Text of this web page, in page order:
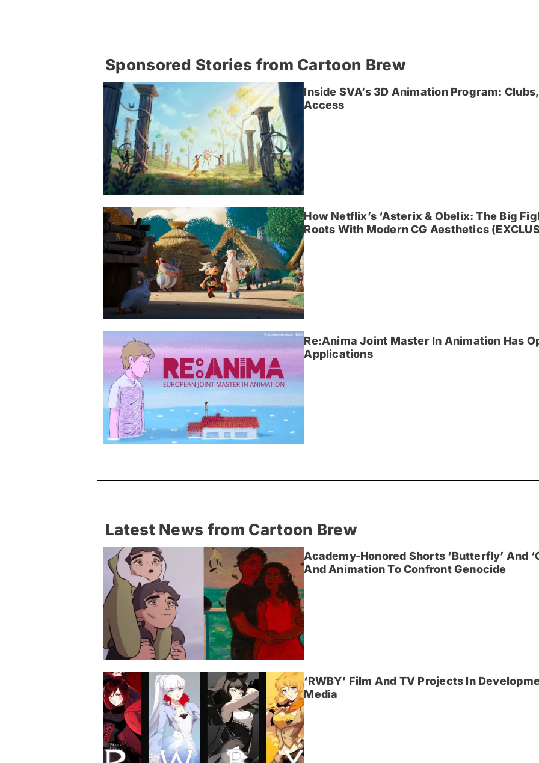
Sponsored Stories from Cartoon Brew
Inside SVA’s 3D Animation Program:
Access
How Netflix’s ‘Asterix & Obelix: The Big
Roots With Modern CG Aesthetics
Re:Anima Joint Master In Animation Has
Applications
Latest News from Cartoon Brew
Academy-Honored Shorts ‘Butterfly’ And
And Animation To Confront Genocide
‘RWBY’ Film And TV Projects In
Media